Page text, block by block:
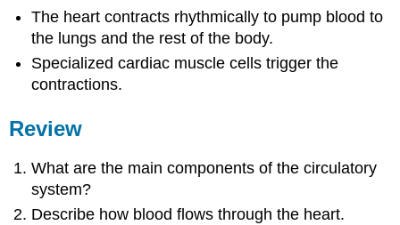
The heart contracts rhythmically to pump blood to
the lungs and the rest of the body.
Specialized cardiac muscle cells trigger the
contractions.
Review
What are the main components of the circulatory
system?
Describe how blood flows through the heart.